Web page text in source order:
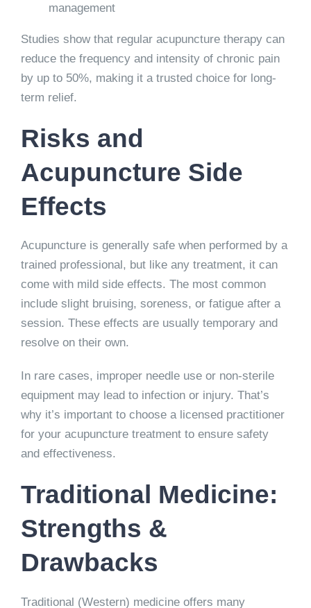
management
Studies show that regular acupuncture therapy can
reduce the frequency and intensity of chronic pain
by up to 50%, making it a trusted choice for long-
term relief.
Risks and
Acupuncture Side
Effects
Acupuncture is generally safe when performed by a
trained professional, but like any treatment, it can
come with mild side effects. The most common
include slight bruising, soreness, or fatigue after a
session. These effects are usually temporary and
resolve on their own.
In rare cases, improper needle use or non-sterile
equipment may lead to infection or injury. That’s
why it’s important to choose a licensed practitioner
for your acupuncture treatment to ensure safety
and effectiveness.
Traditional Medicine:
Strengths &
Drawbacks
Traditional (Western) medicine offers many